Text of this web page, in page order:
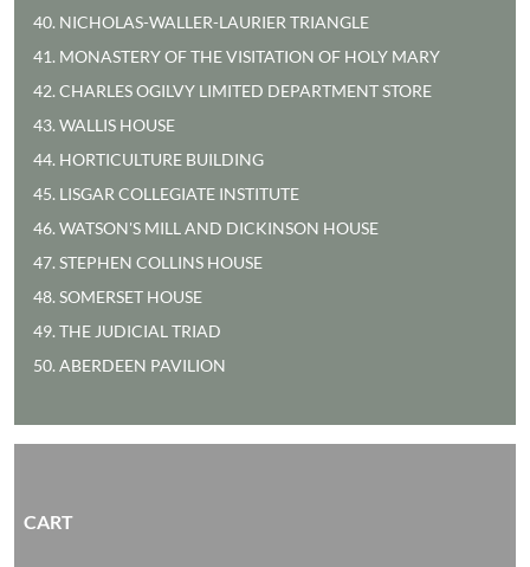
40. NICHOLAS-WALLER-LAURIER TRIANGLE
41. MONASTERY OF THE VISITATION OF HOLY MARY
42. CHARLES OGILVY LIMITED DEPARTMENT STORE
43. WALLIS HOUSE
44. HORTICULTURE BUILDING
45. LISGAR COLLEGIATE INSTITUTE
46. WATSON'S MILL AND DICKINSON HOUSE
47. STEPHEN COLLINS HOUSE
48. SOMERSET HOUSE
49. THE JUDICIAL TRIAD
50. ABERDEEN PAVILION
CART